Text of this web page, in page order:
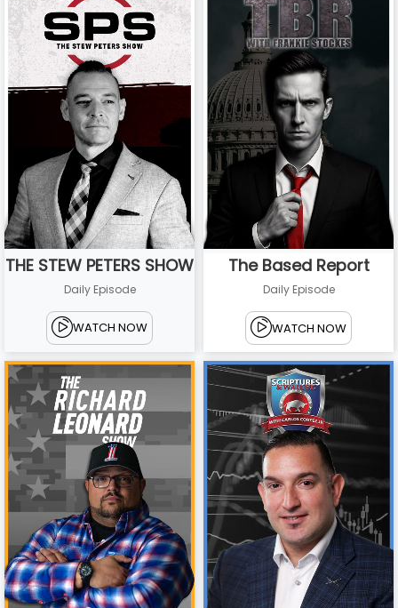
THE STEW PETERS SHOW
Daily Episode
WATCH NOW
The Based Report
Daily Episode
WATCH NOW